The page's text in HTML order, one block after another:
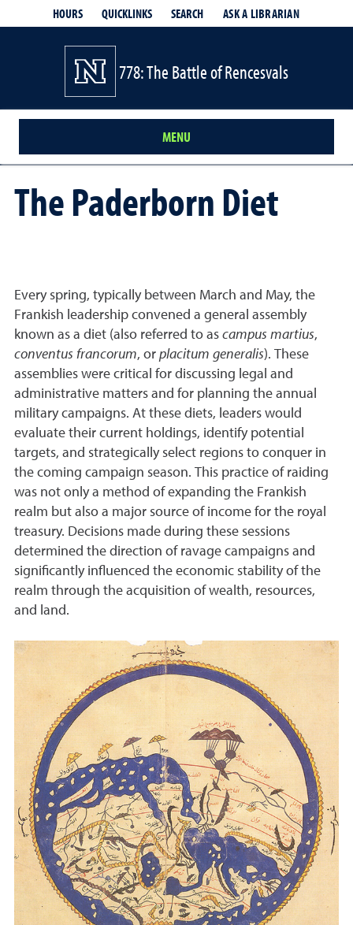
HOURS QUICKLINKS SEARCH ASK A LIBRARIAN- OPENS IN
778: The Battle of Rencesvals
MENU
The Paderborn Diet
Every spring, typically between March and May, the
Frankish leadership convened a general assembly
known as a diet (also referred to as campus martius,
conventus francorum, or placitum generalis). These
assemblies were critical for discussing legal and
administrative matters and for planning the annual
military campaigns. At these diets, leaders would
evaluate their current holdings, identify potential
targets, and strategically select regions to conquer in
the coming campaign season. This practice of raiding
was not only a method of expanding the Frankish
realm but also a major source of income for the royal
treasury. Decisions made during these sessions
determined the direction of ravage campaigns and
significantly influenced the economic stability of the
realm through the acquisition of wealth, resources,
and land.